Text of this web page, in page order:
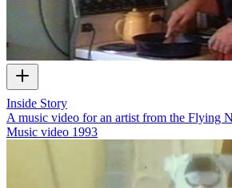
Inside Story
A music video for an artist from the Flying
Music video 1993